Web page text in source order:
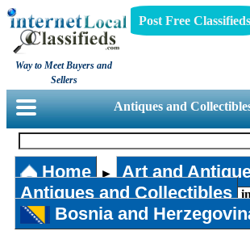
Way to Meet Buyers and
Sellers
Post Free Classifieds
Antiques and
Home ► Art and
Antiques and Collectibles in
Bosnia and